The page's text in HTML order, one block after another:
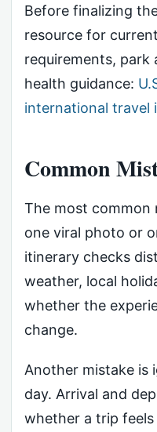
Before finalizing
resource for
requirements, park
health guidance:
international travel
Common
The most common
one viral photo or
itinerary checks
weather, local
whether the
change.
Another mistake is
day. Arrival and
whether a trip